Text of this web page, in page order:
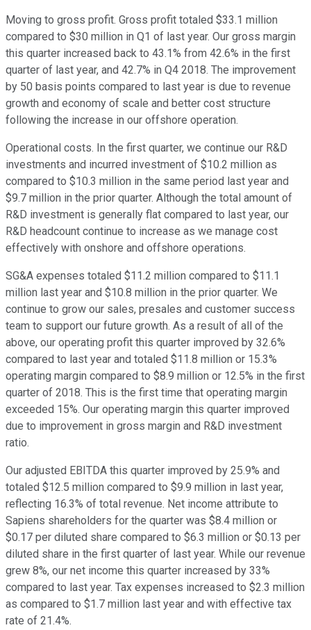
Moving to gross profit. Gross profit totaled $33.1 million
compared to $30 million in Q1 of last year. Our gross margin
this quarter increased back to 43.1% from 42.6% in the first
quarter of last year, and 42.7% in Q4 2018. The improvement
by 50 basis points compared to last year is due to revenue
growth and economy of scale and better cost structure
following the increase in our offshore operation.
Operational costs. In the first quarter, we continue our R&D
investments and incurred investment of $10.2 million as
compared to $10.3 million in the same period last year and
$9.7 million in the prior quarter. Although the total amount of
R&D investment is generally flat compared to last year, our
R&D headcount continue to increase as we manage cost
effectively with onshore and offshore operations.
SG&A expenses totaled $11.2 million compared to $11.1
million last year and $10.8 million in the prior quarter. We
continue to grow our sales, presales and customer success
team to support our future growth. As a result of all of the
above, our operating profit this quarter improved by 32.6%
compared to last year and totaled $11.8 million or 15.3%
operating margin compared to $8.9 million or 12.5% in the first
quarter of 2018. This is the first time that operating margin
exceeded 15%. Our operating margin this quarter improved
due to improvement in gross margin and R&D investment
ratio.
Our adjusted EBITDA this quarter improved by 25.9% and
totaled $12.5 million compared to $9.9 million in last year,
reflecting 16.3% of total revenue. Net income attribute to
Sapiens shareholders for the quarter was $8.4 million or
$0.17 per diluted share compared to $6.3 million or $0.13 per
diluted share in the first quarter of last year. While our revenue
grew 8%, our net income this quarter increased by 33%
compared to last year. Tax expenses increased to $2.3 million
as compared to $1.7 million last year and with effective tax
rate of 21.4%.